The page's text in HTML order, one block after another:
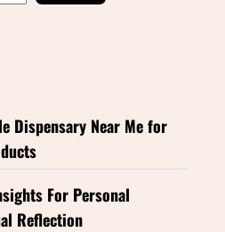
Dispensary Near Me for
For Personal
Reflection